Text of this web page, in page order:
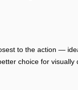
to the action —
choice for